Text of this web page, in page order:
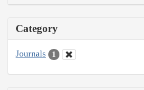
Category
Journals 1